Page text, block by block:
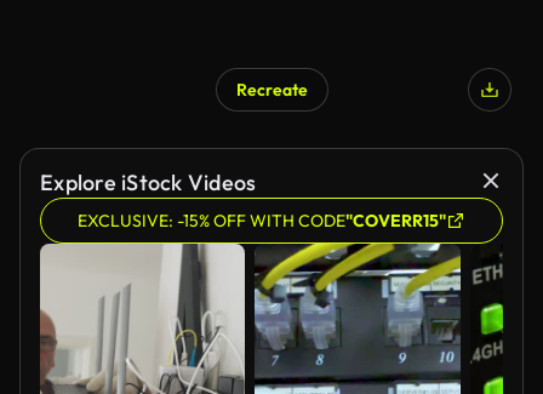
Recreate
Explore iStock Videos
EXCLUSIVE: -15% OFF WITH CODE"COVERR15"